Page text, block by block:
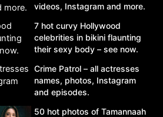
videos, Instagram and more.
7 hot curvy Hollywood
celebrities in bikini flaunting
their sexy body – see now.
Crime Patrol – all actresses
names, photos, Instagram
and episodes.
50 hot photos of Tamannaah